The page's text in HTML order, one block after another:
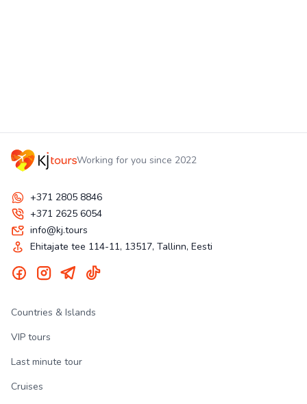
Working for you since 2022
+371 2805 8846
+371 2625 6054
info@kj.tours
Ehitajate tee 114-11, 13517, Tallinn, Eesti
Countries & Islands
VIP tours
Last minute tour
Cruises